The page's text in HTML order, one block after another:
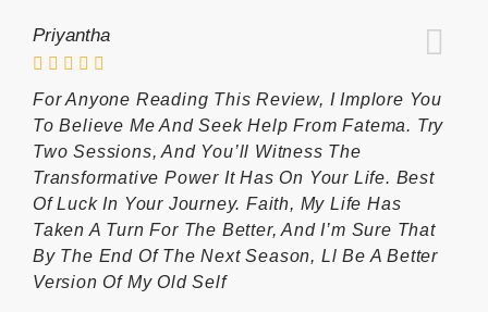
Priyantha
For Anyone Reading This Review, I Implore You
To Believe Me And Seek Help From Fatema. Try
Two Sessions, And You’ll Witness The
Transformative Power It Has On Your Life. Best
Of Luck In Your Journey. Faith, My Life Has
Taken A Turn For The Better, And I’m Sure That
By The End Of The Next Season, Ll Be A Better
Version Of My Old Self